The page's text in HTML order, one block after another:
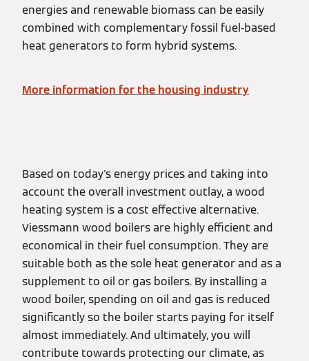
energies and renewable biomass can be easily
combined with complementary fossil fuel-based
heat generators to form hybrid systems.
More information for the housing industry
Based on today's energy prices and taking into
account the overall investment outlay, a wood
heating system is a cost effective alternative.
Viessmann wood boilers are highly efficient and
economical in their fuel consumption. They are
suitable both as the sole heat generator and as a
supplement to oil or gas boilers. By installing a
wood boiler, spending on oil and gas is reduced
significantly so the boiler starts paying for itself
almost immediately. And ultimately, you will
contribute towards protecting our climate, as